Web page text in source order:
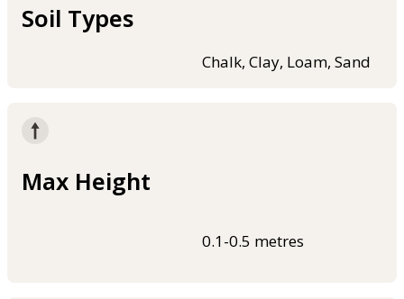
Soil Types
Chalk, Clay, Loam, Sand
Max Height
0.1-0.5 metres